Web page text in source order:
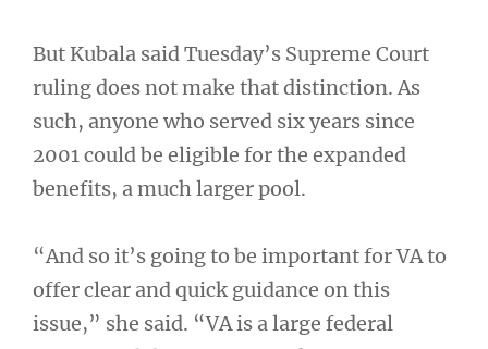
But Kubala said Tuesday’s Supreme Court
ruling does not make that distinction. As
such, anyone who served six years since
2001 could be eligible for the expanded
benefits, a much larger pool.
“And so it’s going to be important for VA to
offer clear and quick guidance on this
issue,” she said. “VA is a large federal